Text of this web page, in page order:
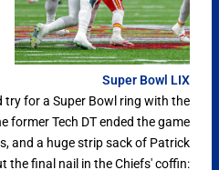
Super Bowl LIX
try for a Super Bowl ring with the
former Tech DT ended the game
and a huge strip sack of Patrick
the final nail in the Chiefs' coffin: